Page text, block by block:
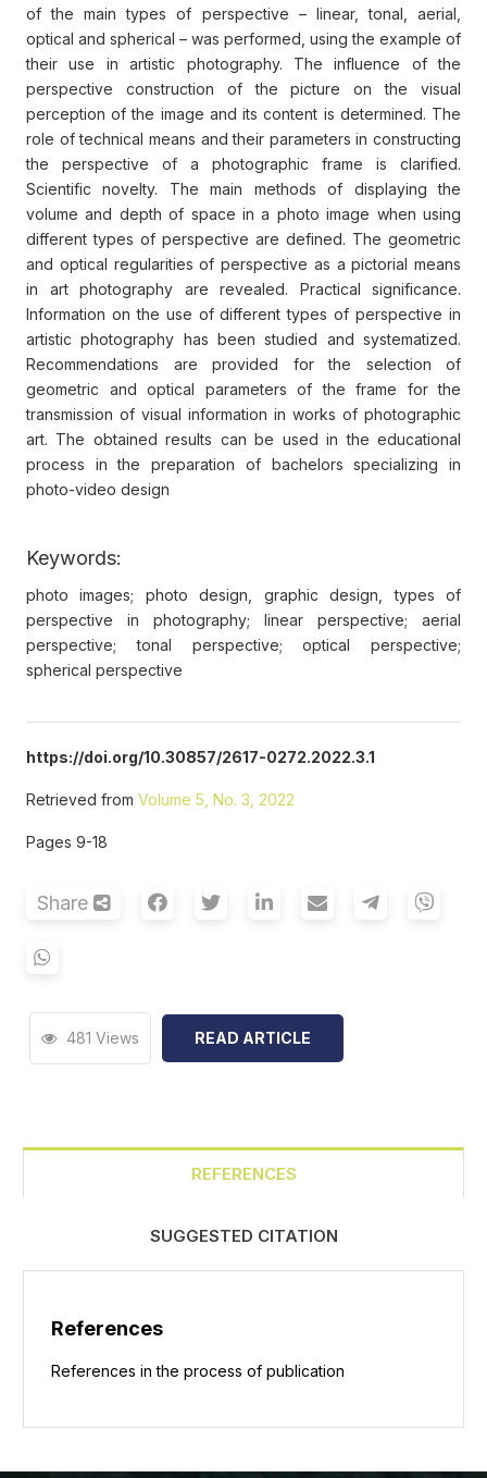
of the main types of perspective – linear, tonal, aerial,
optical and spherical – was performed, using the example of
their use in artistic photography. The influence of the
perspective construction of the picture on the visual
perception of the image and its content is determined. The
role of technical means and their parameters in constructing
the perspective of a photographic frame is clarified.
Scientific novelty. The main methods of displaying the
volume and depth of space in a photo image when using
different types of perspective are defined. The geometric
and optical regularities of perspective as a pictorial means
in art photography are revealed. Practical significance.
Information on the use of different types of perspective in
artistic photography has been studied and systematized.
Recommendations are provided for the selection of
geometric and optical parameters of the frame for the
transmission of visual information in works of photographic
art. The obtained results can be used in the educational
process in the preparation of bachelors specializing in
photo-video design
Keywords:
photo images; photo design, graphic design, types of
perspective in photography; linear perspective; aerial
perspective; tonal perspective; optical perspective;
spherical perspective
https://doi.org/10.30857/2617-0272.2022.3.1
Retrieved from Volume 5, No. 3, 2022
Pages 9-18
Share
481 Views READ ARTICLE
REFERENCES
SUGGESTED CITATION
References
References in the process of publication